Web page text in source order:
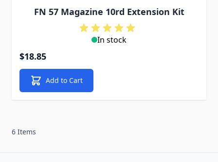
FN 57 Magazine 10rd Extension Kit
In stock
$18.85
Add to Cart
6 Items